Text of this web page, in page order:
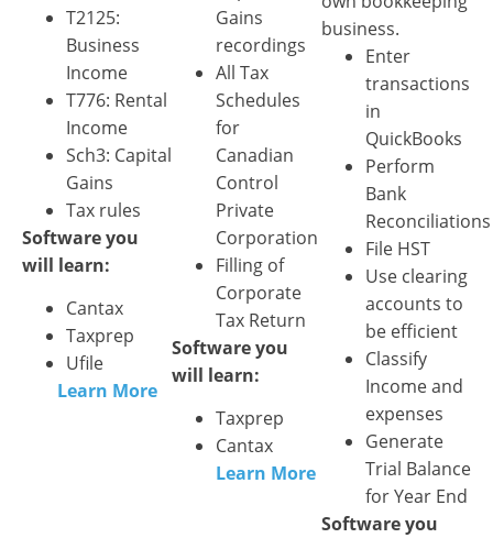
T2125:
Business
Income
T776: Rental
Income
Sch3: Capital
Gains
Tax rules
Software you
will learn:
Cantax
Taxprep
Ufile
Learn More
Gains
recordings
All Tax
Schedules
for
Canadian
Control
Private
Corporation
Filling of
Corporate
Tax Return
Software you
will learn:
Taxprep
Cantax
Learn More
business.
Enter
transactions
in
QuickBooks
Perform
Bank
Reconciliations
File HST
Use clearing
accounts to
be efficient
Classify
Income and
expenses
Generate
Trial Balance
for Year End
Software you